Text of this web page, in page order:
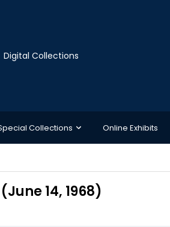
Digital Collections
Collections Online Exhibits
14, 1968)